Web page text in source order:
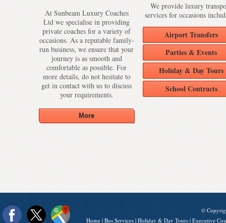
At Sunbeam Luxury Coaches
Ltd we specialise in providing
private coaches for a variety of
occasions. As a reputable family-
run business, we ensure that your
journey is as smooth and
comfortable as possible. For
more details, do not hesitate to
get in contact with us to discuss
your requirements.
We provide luxury
services for occasions
Airport Transfers
Parties & Events
Holiday & Day Tours
School Contracts
©
Home | Bus Services | Holiday & Day Tours | Executive